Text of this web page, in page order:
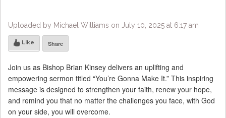
Uploaded by Michael Williams on July 10, 2025 at 6:17 am
Like Share
Join us as Bishop Brian Kinsey delivers an uplifting and
empowering sermon titled “You’re Gonna Make It.” This inspiring
message is designed to strengthen your faith, renew your hope,
and remind you that no matter the challenges you face, with God
on your side, you will overcome.